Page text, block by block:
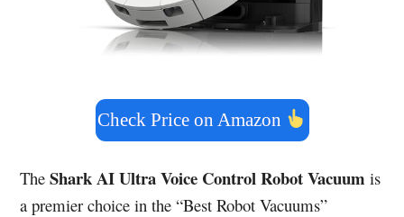
Check Price on Amazon
TheShark AI Ultra Voice Control Robot Vacuum is
a premier choice in the “Best Robot Vacuums”